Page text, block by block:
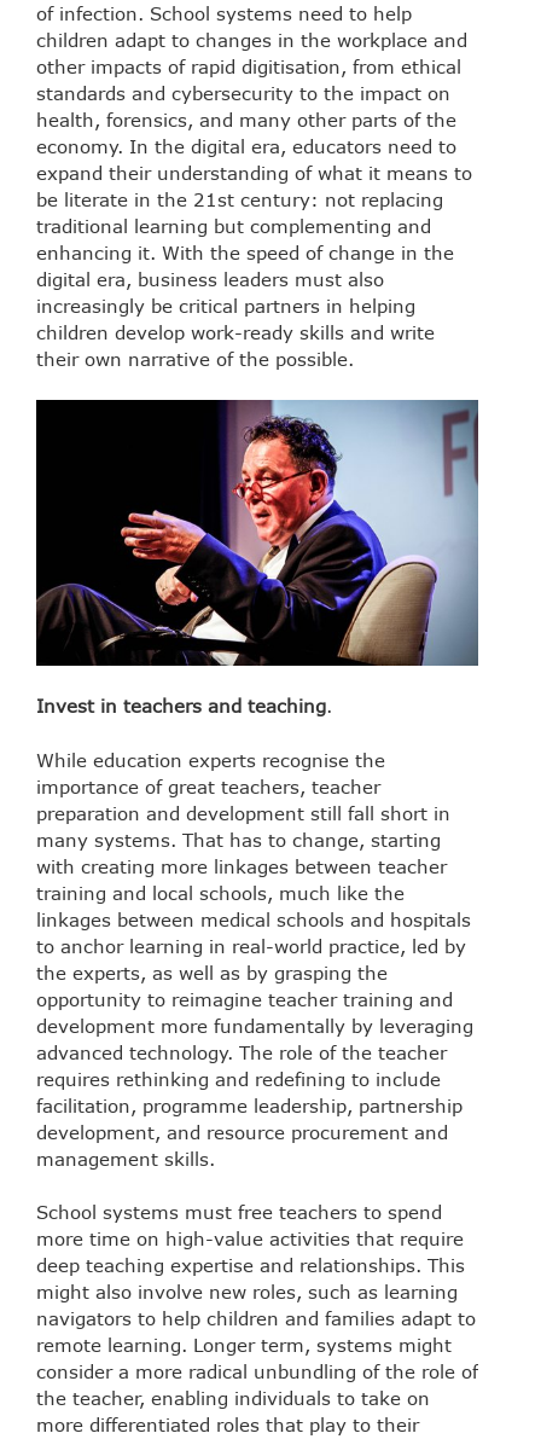
of infection. School systems need to help
children adapt to changes in the workplace and
other impacts of rapid digitisation, from ethical
standards and cybersecurity to the impact on
health, forensics, and many other parts of the
economy. In the digital era, educators need to
expand their understanding of what it means to
be literate in the 21st century: not replacing
traditional learning but complementing and
enhancing it. With the speed of change in the
digital era, business leaders must also
increasingly be critical partners in helping
children develop work-ready skills and write
their own narrative of the possible.
Invest in teachers and teaching.
While education experts recognise the
importance of great teachers, teacher
preparation and development still fall short in
many systems. That has to change, starting
with creating more linkages between teacher
training and local schools, much like the
linkages between medical schools and hospitals
to anchor learning in real-world practice, led by
the experts, as well as by grasping the
opportunity to reimagine teacher training and
development more fundamentally by leveraging
advanced technology. The role of the teacher
requires rethinking and redefining to include
facilitation, programme leadership, partnership
development, and resource procurement and
management skills.
School systems must free teachers to spend
more time on high-value activities that require
deep teaching expertise and relationships. This
might also involve new roles, such as learning
navigators to help children and families adapt to
remote learning. Longer term, systems might
consider a more radical unbundling of the role of
the teacher, enabling individuals to take on
more differentiated roles that play to their